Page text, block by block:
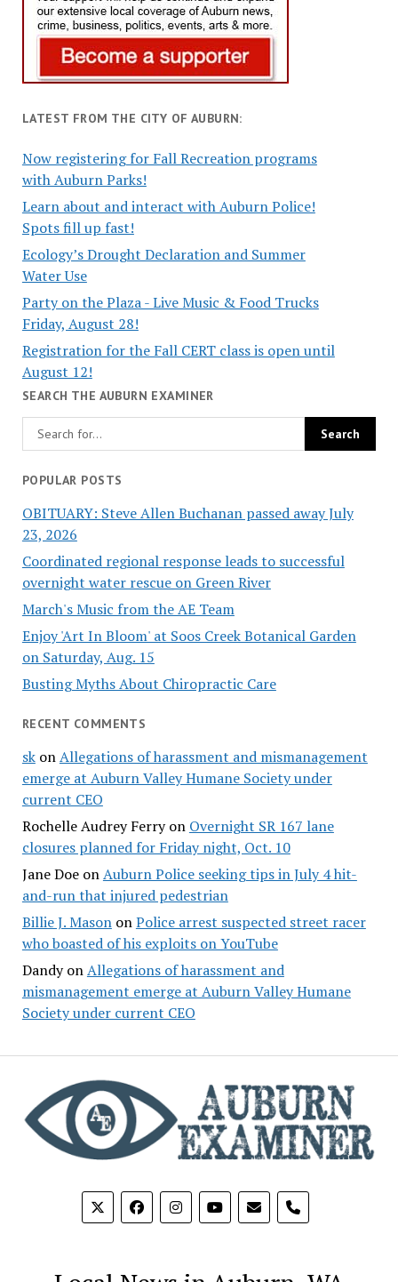
LATEST FROM THE CITY OF AUBURN:
Now registering for Fall Recreation programs
with Auburn Parks!
Learn about and interact with Auburn Police!
Spots fill up fast!
Ecology’s Drought Declaration and Summer
Water Use
Party on the Plaza - Live Music & Food Trucks
Friday, August 28!
Registration for the Fall CERT class is open until
August 12!
SEARCH THE AUBURN EXAMINER
POPULAR POSTS
OBITUARY: Steve Allen Buchanan passed away July
23, 2026
Coordinated regional response leads to successful
overnight water rescue on Green River
March's Music from the AE Team
Enjoy 'Art In Bloom' at Soos Creek Botanical Garden
on Saturday, Aug. 15
Busting Myths About Chiropractic Care
RECENT COMMENTS
skonAllegations of harassment and mismanagement
emerge at Auburn Valley Humane Society under
current CEO
Rochelle Audrey Ferryon Overnight SR 167 lane
closures planned for Friday night, Oct. 10
Jane DoeonAuburn Police seeking tips in July 4 hit-
and-run that injured pedestrian
Billie J. MasononPolice arrest suspected street racer
who boasted of his exploits on YouTube
DandyonAllegations of harassment and
mismanagement emerge at Auburn Valley Humane
Society under current CEO
phone